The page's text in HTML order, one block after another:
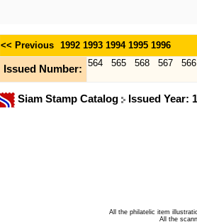
<< Previous 1992 1993 1994 1995 1996
Issued Number:
564 565 568 567 566
Siam Stamp Catalog Issued Year:
All the philatelic item
All the